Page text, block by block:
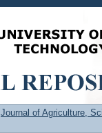
Journal of Agriculture,